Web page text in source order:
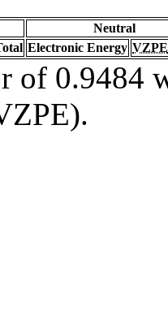
Neutral
Electronic Energy VZPE
of 0.9484